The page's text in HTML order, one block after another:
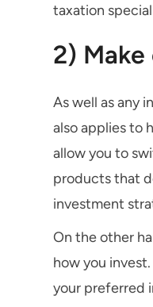
taxation
2)
As well as any
also applies to
allow you to
products that
investment
On the other
how you
your preferred